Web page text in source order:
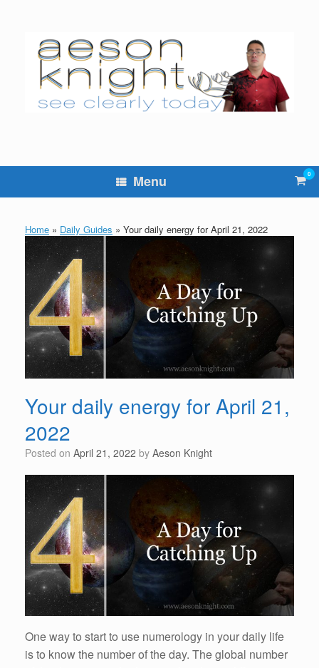
Menu View
cart
0
Home » Daily Guides » Your daily energy for April 21, 2022
Your daily energy for April 21,
2022
Posted on April 21, 2022 by Aeson Knight
One way to start to use numerology in your daily life
is to know the number of the day. The global number